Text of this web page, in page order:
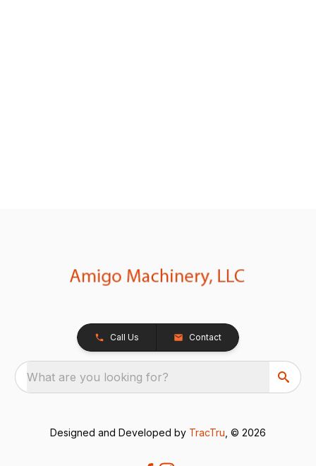
Call Us Contact
What are you looking for?
Designed and Developed by TracTru , © 2026